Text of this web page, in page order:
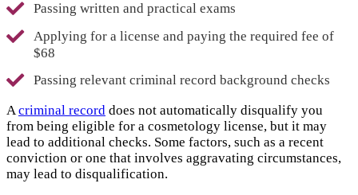
Passing written and practical exams
Applying for a license and paying the required fee of
$68
Passing relevant criminal record background checks
Acriminal record does not automatically disqualify you
from being eligible for a cosmetology license, but it may
lead to additional checks. Some factors, such as a recent
conviction or one that involves aggravating circumstances,
may lead to disqualification.